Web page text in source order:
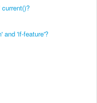
and 'if-feature'?